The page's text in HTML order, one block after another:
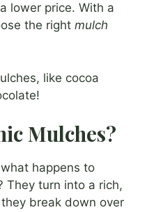
lower price. With a
the right mulch
like cocoa
Mulches?
happens to
They turn into a rich,
break down over